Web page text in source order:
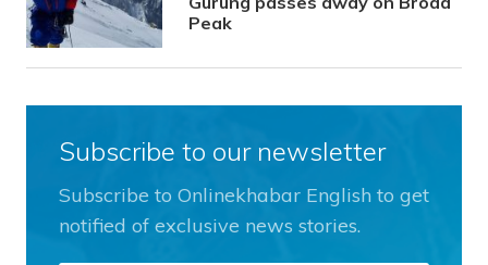
Peak
Subscribe to our newsletter
Subscribe to Onlinekhabar English to get
notified of exclusive news stories.